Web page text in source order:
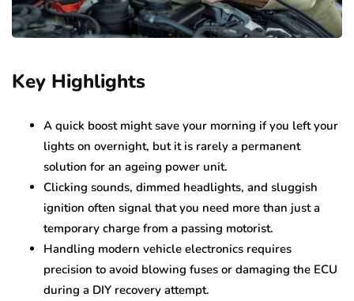
Key Highlights
A quick boost might save your morning if you left your
lights on overnight, but it is rarely a permanent
solution for an ageing power unit.
Clicking sounds, dimmed headlights, and sluggish
ignition often signal that you need more than just a
temporary charge from a passing motorist.
Handling modern vehicle electronics requires
precision to avoid blowing fuses or damaging the ECU
during a DIY recovery attempt.